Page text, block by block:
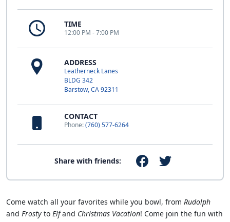
TIME
12:00 PM - 7:00 PM
ADDRESS
Leatherneck Lanes
BLDG 342
Barstow, CA 92311
CONTACT
Phone:(760) 577-6264
Share with friends:
Come watch all your favorites while you bowl, from Rudolph
and Frosty to Elfand Christmas Vacation! Come join the fun with